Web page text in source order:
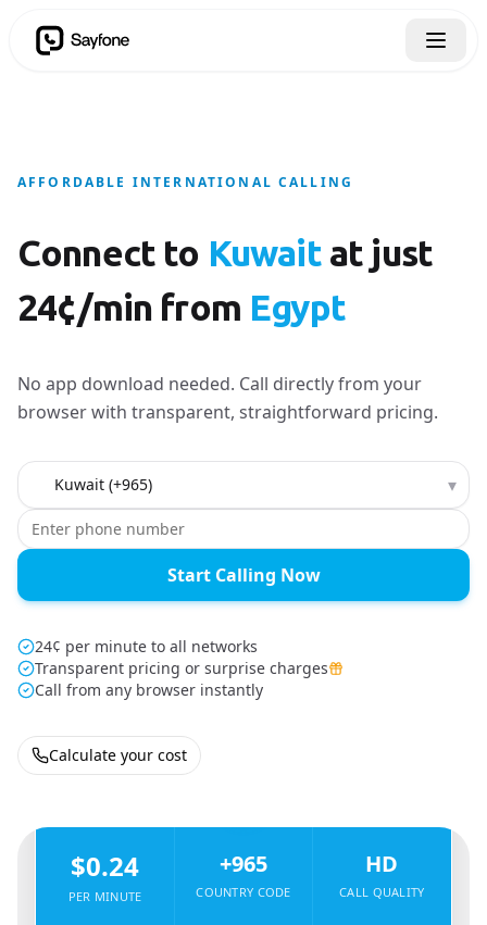
AFFORDABLE INTERNATIONAL CALLING
Connect to Kuwaitat just
24¢/min from Egypt
No app download needed. Call directly from your
browser with transparent, straightforward pricing.
Country to call ▾
Start Calling Now
24¢ per minute to all networks
Transparent pricing or surprise charges
Call from any browser instantly
Calculate your cost
$0.24
PER MINUTE
+965
COUNTRY CODE
HD
CALL QUALITY